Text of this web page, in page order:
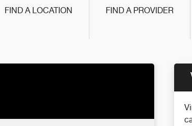
FIND A LOCATION FIND A PROVIDER